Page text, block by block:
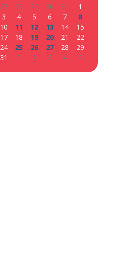
27 28 29 30 31
1
3 4 5 6 7
8
10 11 12 13 14
15
17 18 19 20 21
22
24 25 26 27 28
29
31 1 2 3 4 5